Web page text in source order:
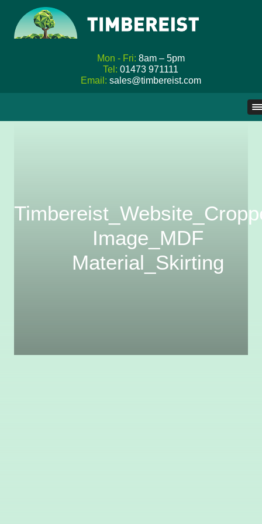
Mon - Fri: 8am – 5pm
Tel: 01473 971111
Email: sales@timbereist.com
Image_MDF
Material_Skirting